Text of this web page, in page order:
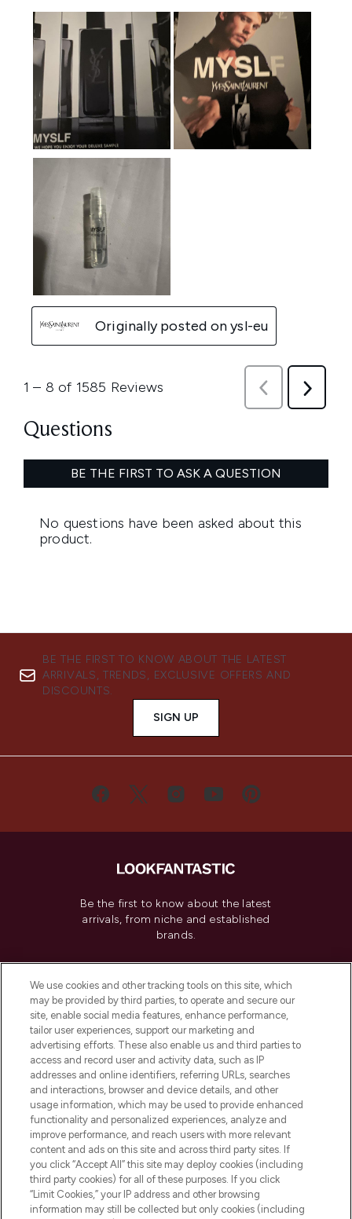
BE THE FIRST TO KNOW ABOUT THE LATEST
ARRIVALS, TRENDS, EXCLUSIVE OFFERS AND
DISCOUNTS.
SIGN UP
Be the first to know about the latest
arrivals, from niche and established
brands.
Do Not Sell or Share My Personal
Information
HELP & INFORMATION
COMPANY INFORMATION
ABOUT LOOKFANTASTIC
We use cookies and other tracking tools on this site, which
may be provided by third parties, to operate and secure our
site, enable social media features, enhance performance,
tailor user experiences, support our marketing and
advertising efforts. These also enable us and third parties to
access and record user and activity data, such as IP
addresses and online identifiers, referring URLs, searches
and interactions, browser and device details, and other
usage information, which may be used to provide enhanced
functionality and personalized experiences, analyze and
improve performance, and reach users with more relevant
content and ads on this site and across third party sites. If
you click “Accept All” this site may deploy cookies (including
third party cookies) for all of these purposes. If you click
“Limit Cookies,” your IP address and other browsing
information may still be collected but only cookies (including